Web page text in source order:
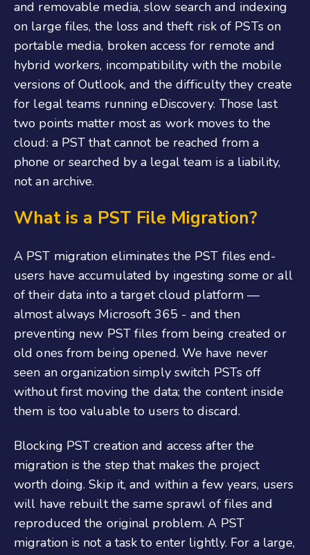
and removable media, slow search and indexing
on large files, the loss and theft risk of PSTs on
portable media, broken access for remote and
hybrid workers, incompatibility with the mobile
versions of Outlook, and the difficulty they create
for legal teams running eDiscovery. Those last
two points matter most as work moves to the
cloud: a PST that cannot be reached from a
phone or searched by a legal team is a liability,
not an archive.
What is a PST File Migration?
A PST migration eliminates the PST files end-
users have accumulated by ingesting some or all
of their data into a target cloud platform —
almost always Microsoft 365 - and then
preventing new PST files from being created or
old ones from being opened. We have never
seen an organization simply switch PSTs off
without first moving the data; the content inside
them is too valuable to users to discard.
Blocking PST creation and access after the
migration is the step that makes the project
worth doing. Skip it, and within a few years, users
will have rebuilt the same sprawl of files and
reproduced the original problem. A PST
migration is not a task to enter lightly. For a large,